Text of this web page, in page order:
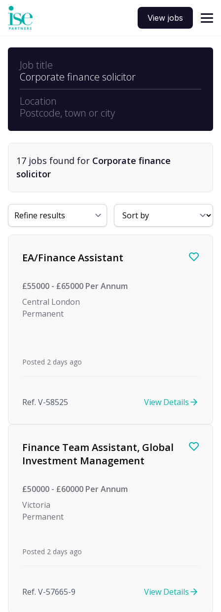
View jobs
Job title
Corporate finance solicitor
Location
Postcode, town or city
17 jobs found for Corporate finance
solicitor
Refine results
Sort By
Find a Job
EA/Finance Assistant
£55000 - £65000 Per Annum
Central London
Permanent
Posted 2 days ago
Ref. V-58525 View Details
Finance Team Assistant, Global
Investment Management
£50000 - £60000 Per Annum
Victoria
Permanent
Posted 2 days ago
Ref. V-57665-9 View Details